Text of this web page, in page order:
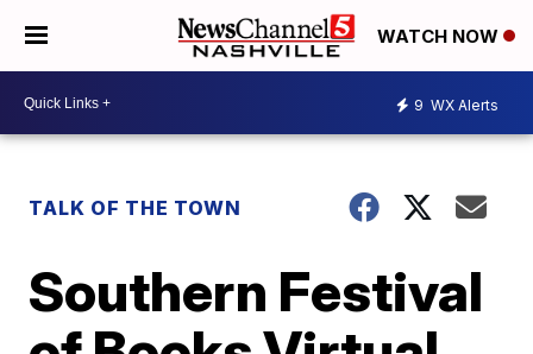
WATCH NOW
9 WX Alerts
TALK OF THE TOWN
Southern Festival